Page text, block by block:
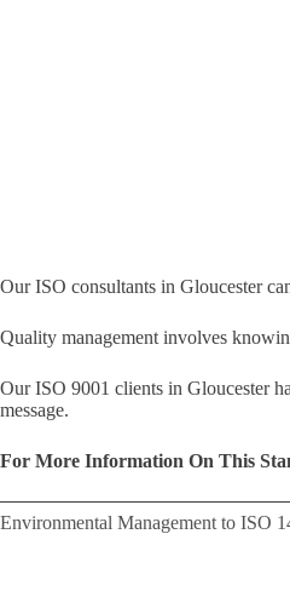
Our ISO consultants in Gloucester
Quality management involves
Our ISO 9001 clients in Gloucester
message.
For More Information On This
Environmental Management to ISO